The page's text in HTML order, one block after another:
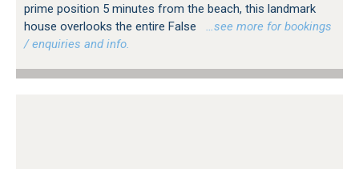
prime position 5 minutes from the beach, this landmark
house overlooks the entire False
…see more for bookings
/ enquiries and info.